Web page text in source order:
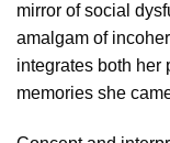
mirror of social
amalgam of
integrates both her
memories she